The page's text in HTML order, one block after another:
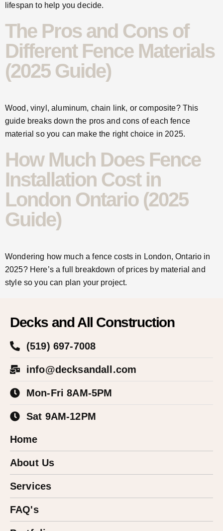
lifespan to help you decide.
The Pros and Cons of
Different Fence Materials
(2025 Guide)
Wood, vinyl, aluminum, chain link, or composite? This
guide breaks down the pros and cons of each fence
material so you can make the right choice in 2025.
How Much Does Fence
Installation Cost in
London Ontario (2025
Guide)
Wondering how much a fence costs in London, Ontario in
2025? Here’s a full breakdown of prices by material and
style so you can plan your project.
Decks and All Construction
(519) 697-7008
info@decksandall.com
Mon-Fri 8AM-5PM
Sat 9AM-12PM
Home
About Us
Services
FAQ's